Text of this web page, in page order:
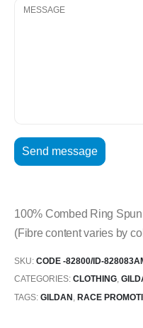
100% Combed Ring
(Fibre content varies by
SKU: CODE -82800/ID-
CATEGORIES: CLOTHING,
TAGS: GILDAN, RACE